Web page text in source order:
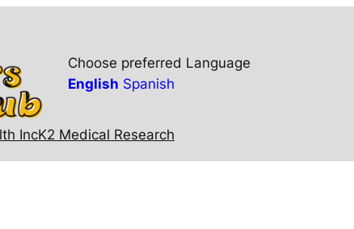
Choose preferred Language
English Spanish
IncK2 Medical Research